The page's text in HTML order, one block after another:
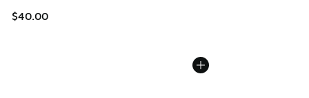
$40.00